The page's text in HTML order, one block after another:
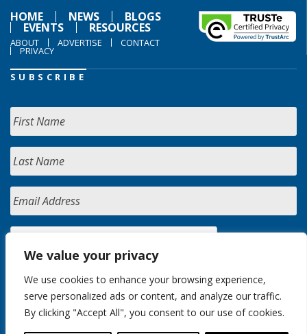
We value your privacy
We use cookies to enhance your browsing experience,
serve personalized ads or content, and analyze our traffic.
By clicking "Accept All", you consent to our use of cookies.
HOME
NEWS BLOGS
EVENTS RESOURCES
ABOUT ADVERTISE CONTACT
PRIVACY
SUBSCRIBE